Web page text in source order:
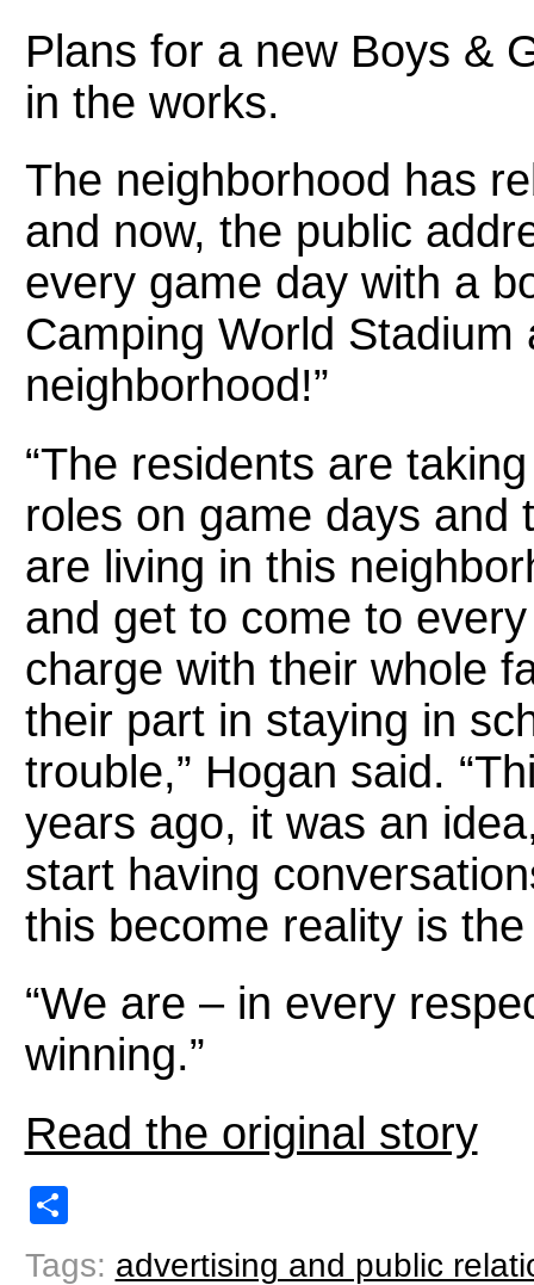
Plans for a new Boys &
in the works.
The neighborhood has
and now, the public
every game day with a
Camping World
neighborhood!”
“The residents are
roles on game days and
are living in this
and get to come to
charge with their whole
their part in staying in
trouble,” Hogan said.
years ago, it was an
start having
this become reality is
“We are – in every
winning.”
Read the original story
Tags: advertising and public